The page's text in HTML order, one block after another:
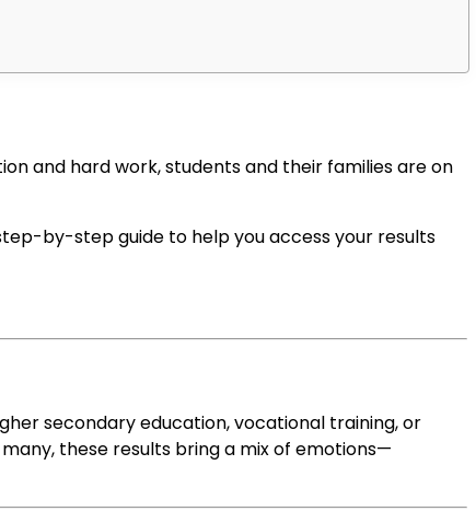
and hard work, students and their families are on
by-step guide to help you access your results
secondary education, vocational training, or
these results bring a mix of emotions—